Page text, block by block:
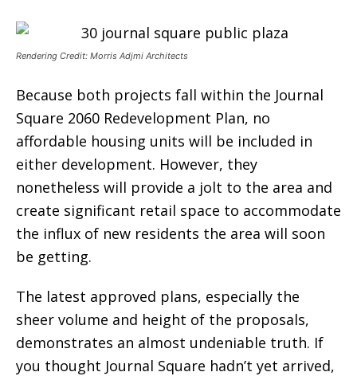
Rendering Credit: Morris Adjmi Architects
Because both projects fall within the Journal
Square 2060 Redevelopment Plan, no
affordable housing units will be included in
either development. However, they
nonetheless will provide a jolt to the area and
create significant retail space to accommodate
the influx of new residents the area will soon
be getting.
The latest approved plans, especially the
sheer volume and height of the proposals,
demonstrates an almost undeniable truth. If
you thought Journal Square hadn’t yet arrived,